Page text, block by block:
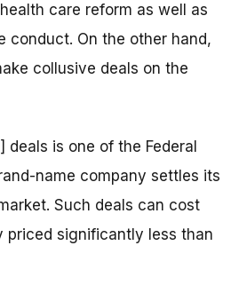
care reform as well as
conduct. On the other hand,
collusive deals on the
is one of the Federal
name company settles its
Such deals can cost
priced significantly less than